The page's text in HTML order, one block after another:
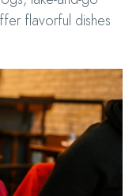
flavorful dishes